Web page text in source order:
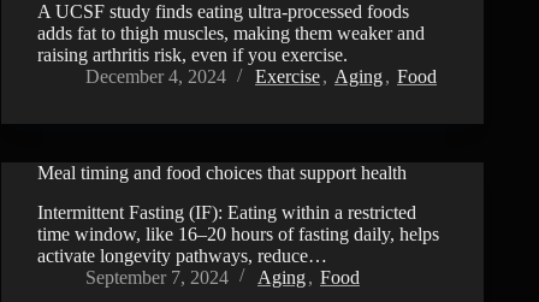
A UCSF study finds eating ultra-processed foods
adds fat to thigh muscles, making them weaker and
raising arthritis risk, even if you exercise.
December 4, 2024
Exercise, Aging, Food
VIDEO
Meal timing and food choices that support health
Intermittent Fasting (IF): Eating within a restricted
time window, like 16–20 hours of fasting daily, helps
activate longevity pathways, reduce…
September 7, 2024
Aging, Food